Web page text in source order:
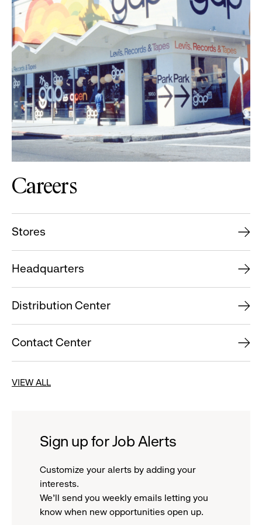
Careers
Stores
Headquarters
Distribution Center
Contact Center
VIEW ALL
Sign up for Job Alerts
Customize your alerts by adding your
interests.
We'll send you weekly emails letting you
know when new opportunities open up.